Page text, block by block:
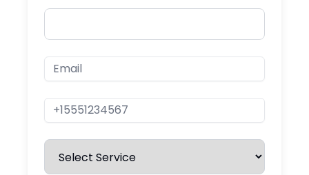
Country
Email
Phone Number
Service